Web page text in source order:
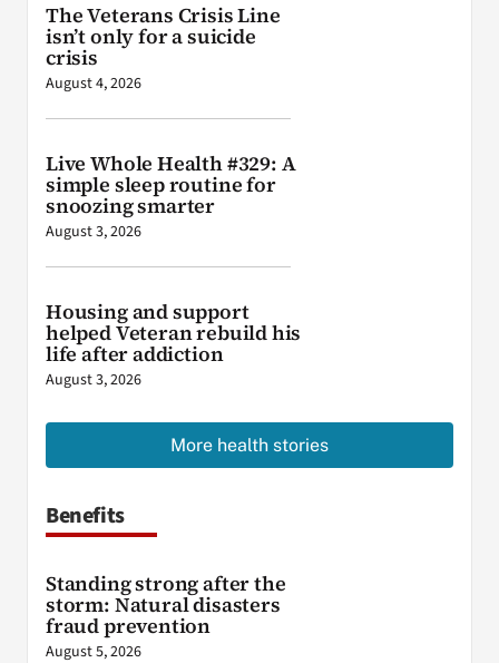
The Veterans Crisis Line
isn’t only for a suicide
crisis
August 4, 2026
Live Whole Health #329: A
simple sleep routine for
snoozing smarter
August 3, 2026
Housing and support
helped Veteran rebuild his
life after addiction
August 3, 2026
More health stories
Benefits
Standing strong after the
storm: Natural disasters
fraud prevention
August 5, 2026